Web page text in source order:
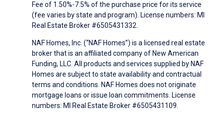
Fee of 1.50%-7.5% of the purchase price for its service
(fee varies by state and program). License numbers: MI
Real Estate Broker #6505431332.
NAF Homes, Inc. (“NAF Homes”) is a licensed real estate
broker that is an affiliated company of New American
Funding, LLC. All products and services supplied by NAF
Homes are subject to state availability and contractual
terms and conditions. NAF Homes does not originate
mortgage loans or issue loan commitments. License
numbers: MI Real Estate Broker #6505431109.